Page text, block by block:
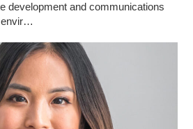
development and communications
envir…